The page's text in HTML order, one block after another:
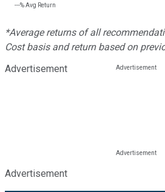
---%Avg Return
*Average returns of all
Cost basis and return based on
Advertisement
Advertisement